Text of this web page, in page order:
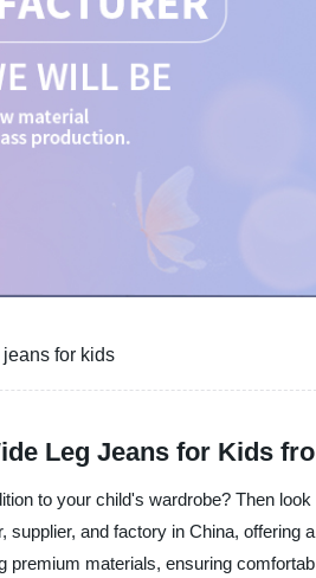
for kids
Leg Jeans for Kids
to your child's wardrobe? Then
supplier, and factory in China,
premium materials, ensuring